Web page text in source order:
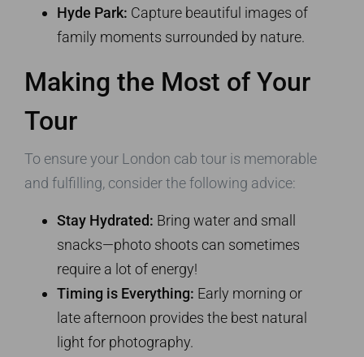
Hyde Park: Capture beautiful images of
family moments surrounded by nature.
Making the Most of Your
Tour
To ensure your London cab tour is memorable
and fulfilling, consider the following advice:
Stay Hydrated: Bring water and small
snacks—photo shoots can sometimes
require a lot of energy!
Timing is Everything: Early morning or
late afternoon provides the best natural
light for photography.